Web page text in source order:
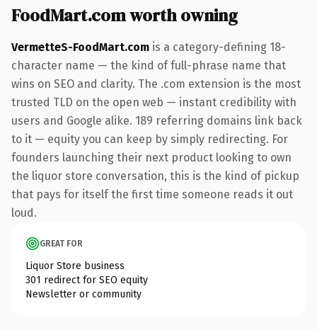
FoodMart.com worth owning
VermetteS-FoodMart.com is a category-defining 18-
character name — the kind of full-phrase name that
wins on SEO and clarity. The .com extension is the most
trusted TLD on the open web — instant credibility with
users and Google alike. 189 referring domains link back
to it — equity you can keep by simply redirecting. For
founders launching their next product looking to own
the liquor store conversation, this is the kind of pickup
that pays for itself the first time someone reads it out
loud.
GREAT FOR
Liquor Store business
301 redirect for SEO equity
Newsletter or community